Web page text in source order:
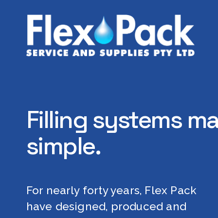
Filling systems
simple.
For nearly forty years, Flex Pack
have designed, produced and